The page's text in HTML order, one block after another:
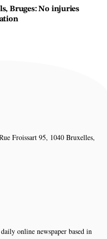
Bruges: No injuries
Froissart 95, 1040 Bruxelles,
online newspaper based in